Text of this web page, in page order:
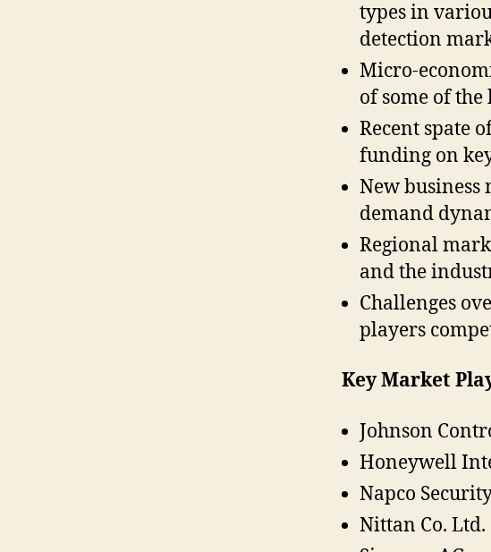
types in
detection
Micro-
of some of the
Recent spate
funding on
New
demand
Regional
and the
Challenges
players
Key Market
Johnson
Honeywell
Napco
Nittan Co. Ltd.